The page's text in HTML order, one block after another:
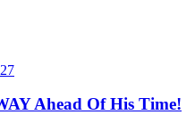
Ahead Of His Time!